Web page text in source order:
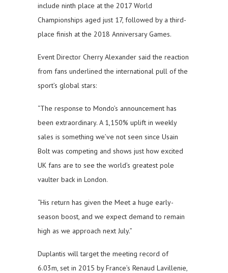
include ninth place at the 2017 World
Championships aged just 17, followed by a third-
place finish at the 2018 Anniversary Games.
Event Director Cherry Alexander said the reaction
from fans underlined the international pull of the
sport’s global stars:
“The response to Mondo’s announcement has
been extraordinary. A 1,150% uplift in weekly
sales is something we’ve not seen since Usain
Bolt was competing and shows just how excited
UK fans are to see the world’s greatest pole
vaulter back in London.
“His return has given the Meet a huge early-
season boost, and we expect demand to remain
high as we approach next July.”
Duplantis will target the meeting record of
6.03m, set in 2015 by France’s Renaud Lavillenie,